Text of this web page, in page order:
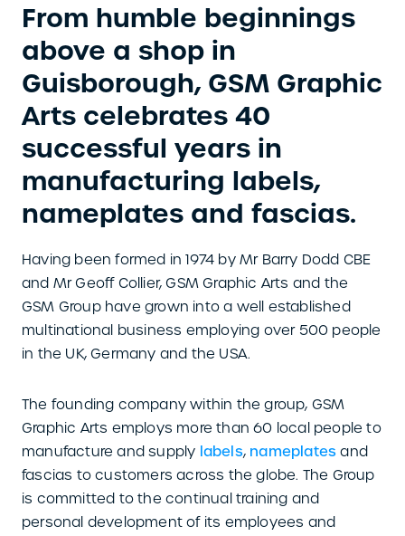
From humble beginnings
above a shop in
Guisborough, GSM Graphic
Arts celebrates 40
successful years in
manufacturing labels,
nameplates and fascias.
Having been formed in 1974 by Mr Barry Dodd CBE
and Mr Geoff Collier, GSM Graphic Arts and the
GSM Group have grown into a well established
multinational business employing over 500 people
in the UK, Germany and the USA.
The founding company within the group, GSM
Graphic Arts employs more than 60 local people to
manufacture and supply labels, nameplates and
fascias to customers across the globe. The Group
is committed to the continual training and
personal development of its employees and